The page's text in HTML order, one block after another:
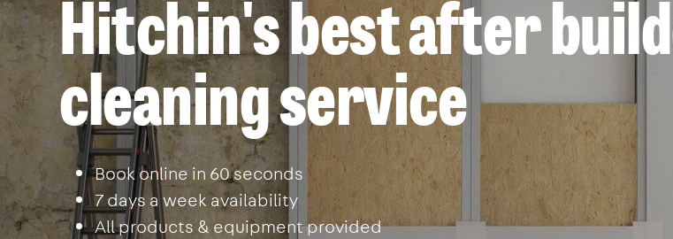
Hitchin's best after
cleaning service
Book online in 60 seconds
7 days a week availability
All products & equipment provided